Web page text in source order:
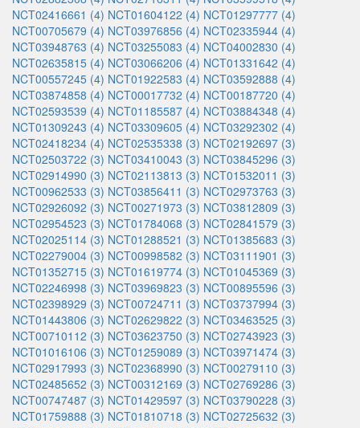
NCT02416661 (4) NCT01604122 (4) NCT01297777 (4)
NCT00705679 (4) NCT03976856 (4) NCT02335944 (4)
NCT03948763 (4) NCT03255083 (4) NCT04002830 (4)
NCT02635815 (4) NCT03066206 (4) NCT01331642 (4)
NCT00557245 (4) NCT01922583 (4) NCT03592888 (4)
NCT03874858 (4) NCT00017732 (4) NCT00187720 (4)
NCT02593539 (4) NCT01185587 (4) NCT03884348 (4)
NCT01309243 (4) NCT03309605 (4) NCT03292302 (4)
NCT02418234 (4) NCT02535338 (3) NCT02192697 (3)
NCT02503722 (3) NCT03410043 (3) NCT03845296 (3)
NCT02914990 (3) NCT02113813 (3) NCT01532011 (3)
NCT00962533 (3) NCT03856411 (3) NCT02973763 (3)
NCT02926092 (3) NCT00271973 (3) NCT03812809 (3)
NCT02954523 (3) NCT01784068 (3) NCT02841579 (3)
NCT02025114 (3) NCT01288521 (3) NCT01385683 (3)
NCT02279004 (3) NCT00998582 (3) NCT03111901 (3)
NCT01352715 (3) NCT01619774 (3) NCT01045369 (3)
NCT02246998 (3) NCT03969823 (3) NCT00895596 (3)
NCT02398929 (3) NCT00724711 (3) NCT03737994 (3)
NCT01443806 (3) NCT02629822 (3) NCT03463525 (3)
NCT00710112 (3) NCT03623750 (3) NCT02743923 (3)
NCT01016106 (3) NCT01259089 (3) NCT03971474 (3)
NCT02917993 (3) NCT02368990 (3) NCT00279110 (3)
NCT02485652 (3) NCT00312169 (3) NCT02769286 (3)
NCT00747487 (3) NCT01429597 (3) NCT03790228 (3)
NCT01759888 (3) NCT01810718 (3) NCT02725632 (3)